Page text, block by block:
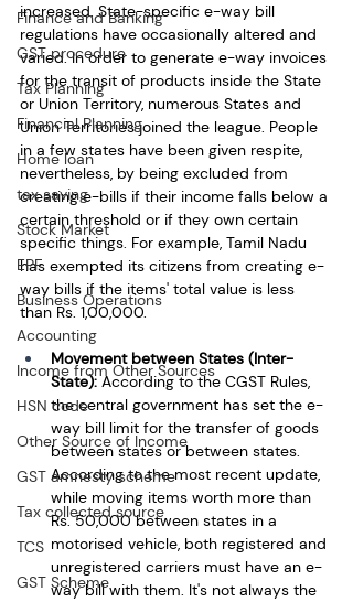
Finance and Banking
GST procedure
Tax Planning
Financial Planning
Home loan
tax saving
Stock Market
EPF
Business Operations
Accounting
Income from Other Sources
HSN code
Other Source of Income
GST amnesty scheme
Tax collected source
TCS
GST Scheme
increased. State-specific e-way bill
regulations have occasionally altered and
varied. In order to generate e-way invoices
for the transit of products inside the State
or Union Territory, numerous States and
Union Territories joined the league. People
in a few states have been given respite,
nevertheless, by being excluded from
creating e-bills if their income falls below a
certain threshold or if they own certain
specific things. For example, Tamil Nadu
has exempted its citizens from creating e-
way bills if the items' total value is less
than Rs. 1,00,000.
Movement between States (Inter-
State): According to the CGST Rules,
the central government has set the e-
way bill limit for the transfer of goods
between states or between states.
According to the most recent update,
while moving items worth more than
Rs. 50,000 between states in a
motorised vehicle, both registered and
unregistered carriers must have an e-
way bill with them. It's not always the